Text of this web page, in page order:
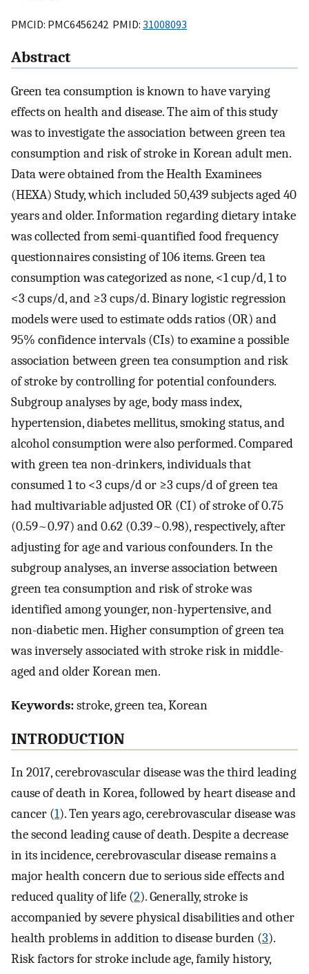
PMCID: PMC6456242 PMID: 31008093
Abstract
Green tea consumption is known to have varying
effects on health and disease. The aim of this study
was to investigate the association between green tea
consumption and risk of stroke in Korean adult men.
Data were obtained from the Health Examinees
(HEXA) Study, which included 50,439 subjects aged 40
years and older. Information regarding dietary intake
was collected from semi-quantified food frequency
questionnaires consisting of 106 items. Green tea
consumption was categorized as none, <1 cup/d, 1 to
<3 cups/d, and ≥3 cups/d. Binary logistic regression
models were used to estimate odds ratios (OR) and
95% confidence intervals (CIs) to examine a possible
association between green tea consumption and risk
of stroke by controlling for potential confounders.
Subgroup analyses by age, body mass index,
hypertension, diabetes mellitus, smoking status, and
alcohol consumption were also performed. Compared
with green tea non-drinkers, individuals that
consumed 1 to <3 cups/d or ≥3 cups/d of green tea
had multivariable adjusted OR (CI) of stroke of 0.75
(0.59~0.97) and 0.62 (0.39~0.98), respectively, after
adjusting for age and various confounders. In the
subgroup analyses, an inverse association between
green tea consumption and risk of stroke was
identified among younger, non-hypertensive, and
non-diabetic men. Higher consumption of green tea
was inversely associated with stroke risk in middle-
aged and older Korean men.
Keywords:stroke, green tea, Korean
INTRODUCTION
In 2017, cerebrovascular disease was the third leading
cause of death in Korea, followed by heart disease and
cancer (1). Ten years ago, cerebrovascular disease was
the second leading cause of death. Despite a decrease
in its incidence, cerebrovascular disease remains a
major health concern due to serious side effects and
reduced quality of life (2). Generally, stroke is
accompanied by severe physical disabilities and other
health problems in addition to disease burden (3).
Risk factors for stroke include age, family history,